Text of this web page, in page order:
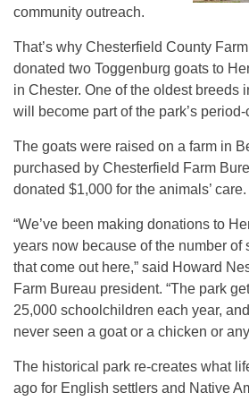
community outreach.
That’s why Chesterfield County
donated two Toggenburg goats to
in Chester. One of the oldest breeds
will become part of the park’s
The goats were raised on a farm in
purchased by Chesterfield Farm
donated $1,000 for the animals’ care.
“We’ve been making donations to
years now because of the number of
that come out here,” said Howard
Farm Bureau president. “The park
25,000 schoolchildren each year,
never seen a goat or a chicken or
The historical park re-creates what
ago for English settlers and Native